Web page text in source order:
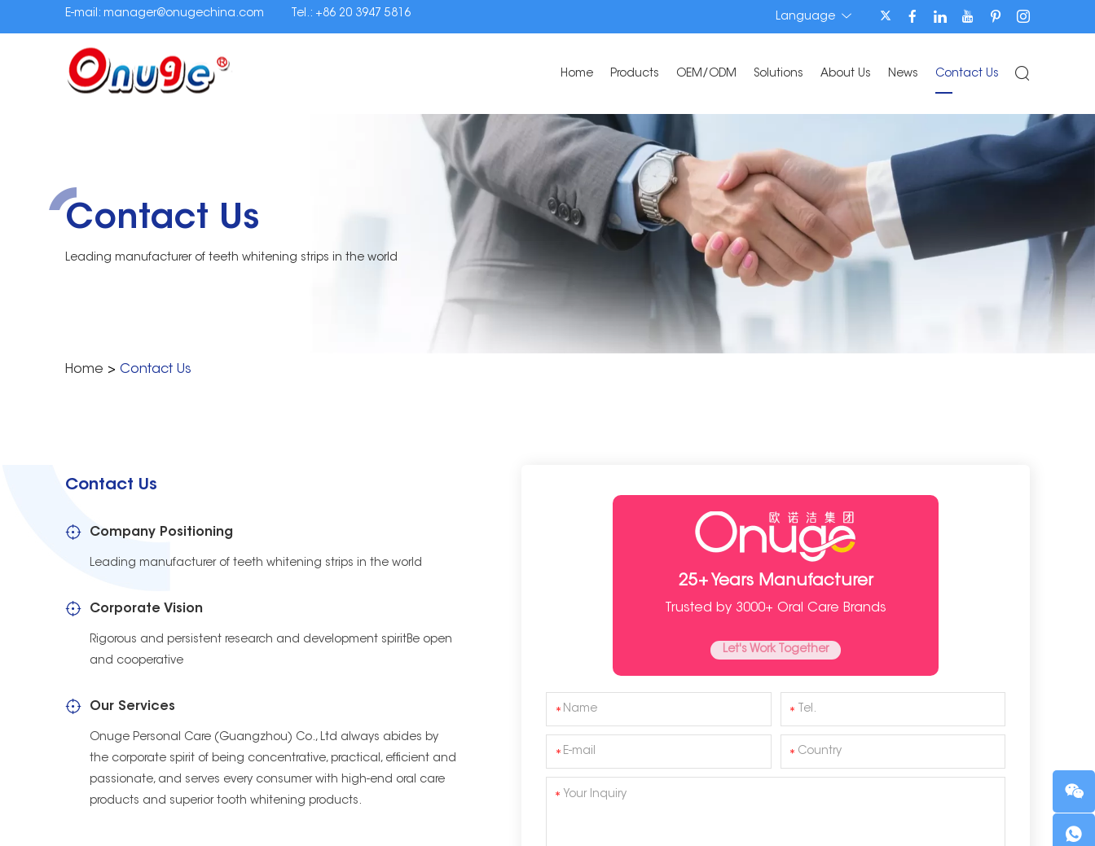
Language
E-mail: manager@onugechina.com Tel.: +86 20 3947 5816
Home Products OEM/ODM Solutions About Us News Contact Us
Contact Us
Leading manufacturer of teeth whitening strips in the world
Home > Contact Us
Contact Us
Company Positioning
Leading manufacturer of teeth whitening strips in the world
Corporate Vision
Rigorous and persistent research and development spiritBe open
and cooperative
Our Services
Onuge Personal Care (Guangzhou) Co., Ltd always abides by
the corporate spirit of being concentrative, practical, efficient and
passionate, and serves every consumer with high-end oral care
products and superior tooth whitening products.
25+ Years Manufacturer
Trusted by 3000+ Oral Care Brands
Let's Work Together